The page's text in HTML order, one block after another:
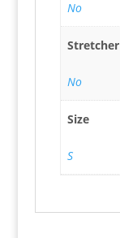
No
Stretcher
No
Size
S